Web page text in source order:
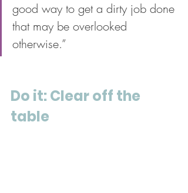
good way to get a dirty job done
that may be overlooked
otherwise.”
Do it: Clear off the
table